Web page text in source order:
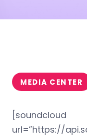
MEDIA CENTER
[soundcloud
url=”https://